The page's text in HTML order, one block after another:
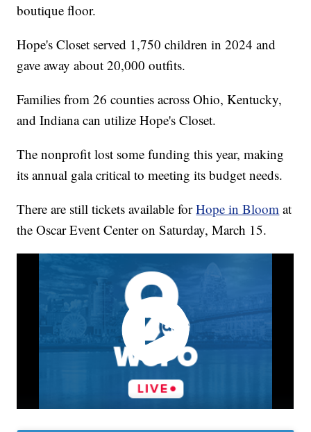
boutique floor.
Hope's Closet served 1,750 children in 2024 and
gave away about 20,000 outfits.
Families from 26 counties across Ohio, Kentucky,
and Indiana can utilize Hope's Closet.
The nonprofit lost some funding this year, making
its annual gala critical to meeting its budget needs.
There are still tickets available forHope in Bloom at
the Oscar Event Center on Saturday, March 15.